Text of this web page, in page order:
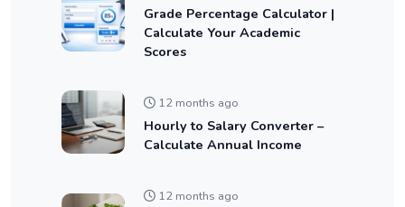
Grade Percentage Calculator |
Calculate Your Academic
Scores
12 months ago
Hourly to Salary Converter –
Calculate Annual Income
12 months ago